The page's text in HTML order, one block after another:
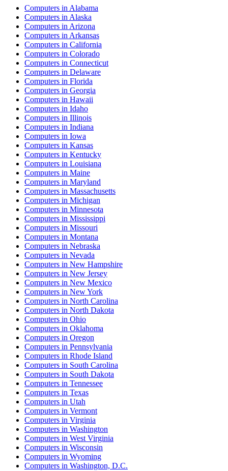
Computers in Alabama
Computers in Alaska
Computers in Arizona
Computers in Arkansas
Computers in California
Computers in Colorado
Computers in Connecticut
Computers in Delaware
Computers in Florida
Computers in Georgia
Computers in Hawaii
Computers in Idaho
Computers in Illinois
Computers in Indiana
Computers in Iowa
Computers in Kansas
Computers in Kentucky
Computers in Louisiana
Computers in Maine
Computers in Maryland
Computers in Massachusetts
Computers in Michigan
Computers in Minnesota
Computers in Mississippi
Computers in Missouri
Computers in Montana
Computers in Nebraska
Computers in Nevada
Computers in New Hampshire
Computers in New Jersey
Computers in New Mexico
Computers in New York
Computers in North Carolina
Computers in North Dakota
Computers in Ohio
Computers in Oklahoma
Computers in Oregon
Computers in Pennsylvania
Computers in Rhode Island
Computers in South Carolina
Computers in South Dakota
Computers in Tennessee
Computers in Texas
Computers in Utah
Computers in Vermont
Computers in Virginia
Computers in Washington
Computers in West Virginia
Computers in Wisconsin
Computers in Wyoming
Computers in Washington, D.C.